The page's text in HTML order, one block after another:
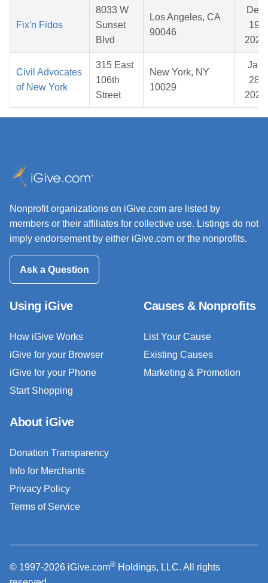
Fix'n Fidos
8033 W
Sunset
Blvd
Los Angeles, CA
90046
Dec
19,
2025
Civil Advocates
of New York
315 East
106th
Street
New York, NY
10029
Jan
28,
2026
Nonprofit organizations on iGive.com are listed by
members or their affiliates for collective use. Listings do not
imply endorsement by either iGive.com or the nonprofits.
Ask a Question
Using iGive
How iGive Works
iGive for your Browser
iGive for your Phone
Start Shopping
Causes & Nonprofits
List Your Cause
Existing Causes
Marketing & Promotion
About iGive
Donation Transparency
Info for Merchants
Privacy Policy
Terms of Service
© 1997-2026 iGive.com® Holdings, LLC. All rights